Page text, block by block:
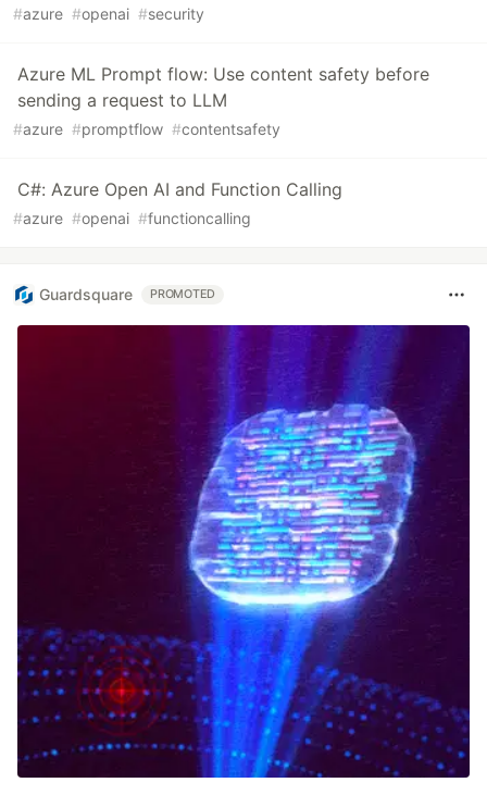
#azure #openai #security
Azure ML Prompt flow: Use content safety before
sending a request to LLM
#azure #promptflow #contentsafety
C#: Azure Open AI and Function Calling
#azure #openai #functioncalling
Guardsquare PROMOTED